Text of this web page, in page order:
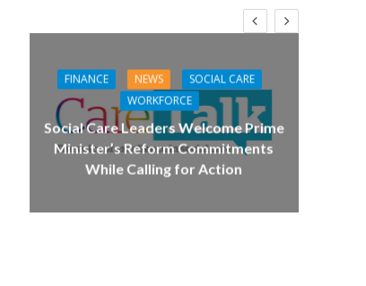
FINANCE NEWS
SOCIAL CARE
WORKFORCE
Social Care Leaders Welcome Prime
Minister’s Reform Commitments
While Calling for Action